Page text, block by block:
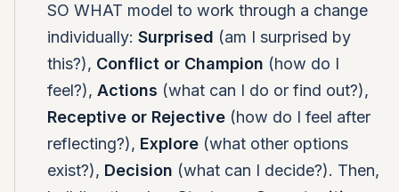
SO WHAT model to work through a change
individually: Surprised (am I surprised by
this?), Conflict or Champion (how do I
feel?), Actions (what can I do or find out?),
Receptive or Rejective (how do I feel after
reflecting?), Explore (what other options
exist?), Decision (what can I decide?). Then,